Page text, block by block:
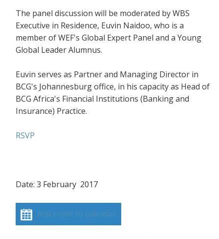
The panel discussion will be moderated by WBS
Executive in Residence, Euvin Naidoo, who is a
member of WEF's Global Expert Panel and a Young
Global Leader Alumnus.
Euvin serves as Partner and Managing Director in
BCG's Johannesburg office, in his capacity as Head of
BCG Africa's Financial Institutions (Banking and
Insurance) Practice.
RSVP
Date: 3 February 2017
Add event to calendar